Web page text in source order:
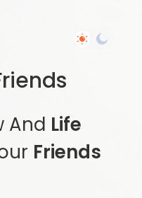
And Life
Friends